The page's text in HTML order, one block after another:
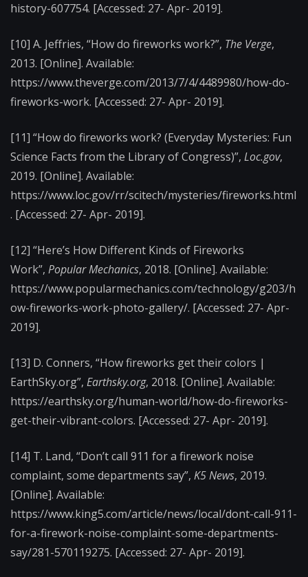
history-607754. [Accessed: 27- Apr- 2019].
[10] A. Jeffries, “How do fireworks work?”, The Verge,
2013. [Online]. Available:
https://www.theverge.com/2013/7/4/4489980/how-do-
fireworks-work. [Accessed: 27- Apr- 2019].
[11] “How do fireworks work? (Everyday Mysteries: Fun
Science Facts from the Library of Congress)”, Loc.gov,
2019. [Online]. Available:
https://www.loc.gov/rr/scitech/mysteries/fireworks.html
. [Accessed: 27- Apr- 2019].
[12] “Here’s How Different Kinds of Fireworks
Work”, Popular Mechanics, 2018. [Online]. Available:
https://www.popularmechanics.com/technology/g203/h
ow-fireworks-work-photo-gallery/. [Accessed: 27- Apr-
2019].
[13] D. Conners, “How fireworks get their colors |
EarthSky.org”, Earthsky.org, 2018. [Online]. Available:
https://earthsky.org/human-world/how-do-fireworks-
get-their-vibrant-colors. [Accessed: 27- Apr- 2019].
[14] T. Land, “Don’t call 911 for a firework noise
complaint, some departments say”, K5 News, 2019.
[Online]. Available:
https://www.king5.com/article/news/local/dont-call-911-
for-a-firework-noise-complaint-some-departments-
say/281-570119275. [Accessed: 27- Apr- 2019].